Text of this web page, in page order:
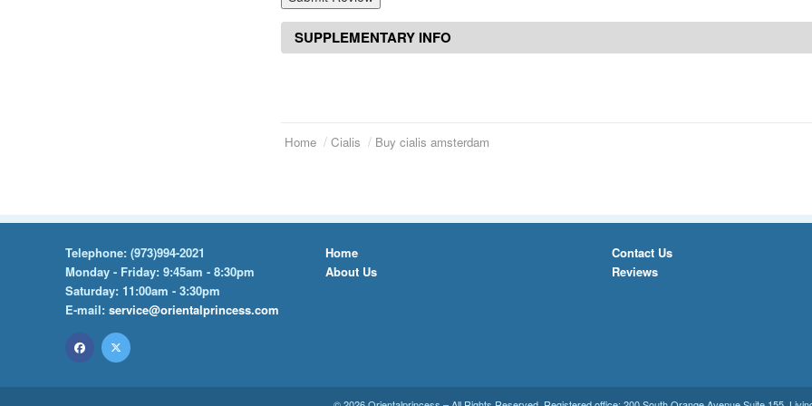
SUPPLEMENTARY INFO
Home Cialis Buy cialis amsterdam
Telephone: (973)994-2021
Monday - Friday: 9:45am - 8:30pm
Saturday: 11:00am - 3:30pm
E-mail: service@orientalprincess.com
Home
About Us
Contact Us
Reviews